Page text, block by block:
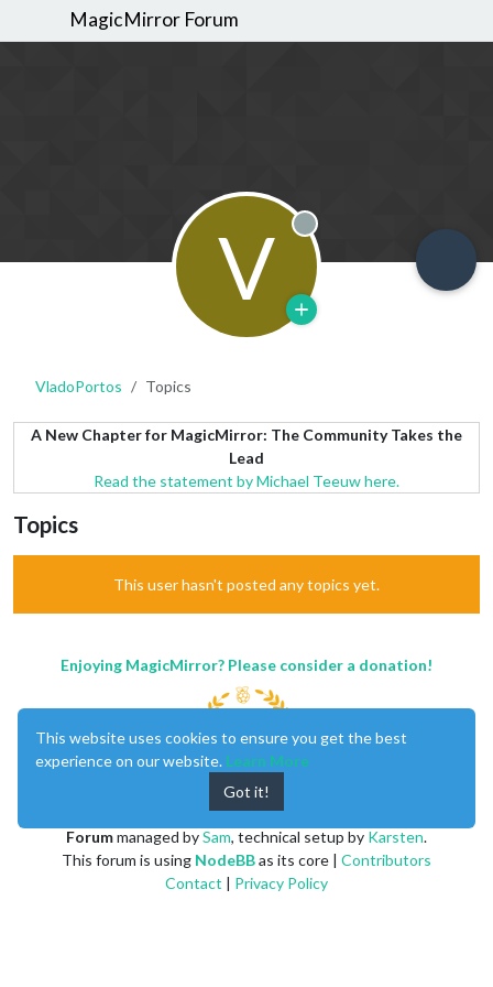
MagicMirror Forum
V Offline
VladoPortos Topics
A New Chapter for MagicMirror: The Community Takes the
Lead
Read the statement by Michael Teeuw here.
Topics
This user hasn't posted any topics yet.
Enjoying MagicMirror? Please consider a donation!
created byMichael Teeuw
Forummanaged bySam, technical setup by Karsten.
This forum is using NodeBBas its core | Contributors
Contact | Privacy Policy
This website uses cookies to ensure you get the best
experience on our website. Learn More
Got it!